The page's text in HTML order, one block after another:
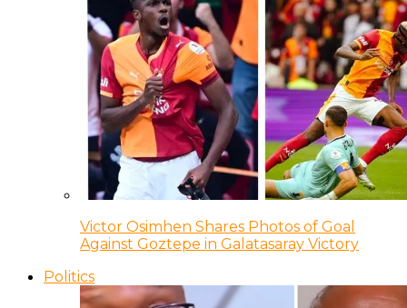
Victor Osimhen Shares Photos of Goal
Against Goztepe in Galatasaray Victory
Politics